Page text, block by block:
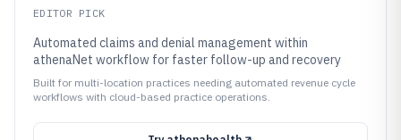
EDITOR PICK
Automated claims and denial management within
athenaNet workflow for faster follow-up and recovery
Built for multi-location practices needing automated revenue cycle
workflows with cloud-based practice operations.